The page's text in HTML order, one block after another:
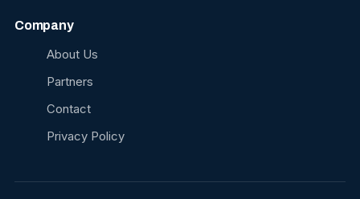
Company
About Us
Partners
Contact
Privacy Policy